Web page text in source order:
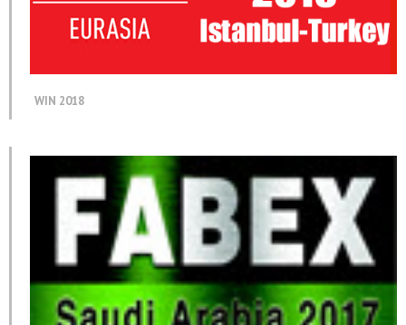
WIN 2018